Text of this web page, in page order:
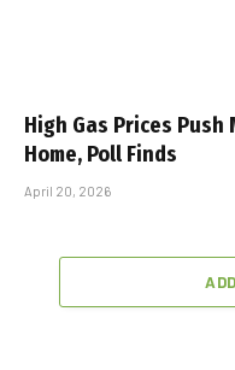
High Gas Prices
Home, Poll Finds
April 20, 2026